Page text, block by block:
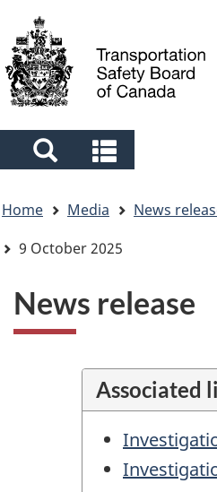
Language
selection
Search
and
menus
and
menus
are
here
Home Media News
9 October 2025
News release
Associated